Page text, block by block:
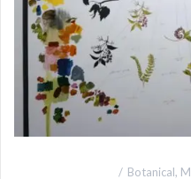
Botanical,